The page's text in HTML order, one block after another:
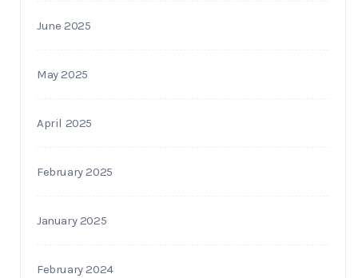
June 2025
May 2025
April 2025
February 2025
January 2025
February 2024